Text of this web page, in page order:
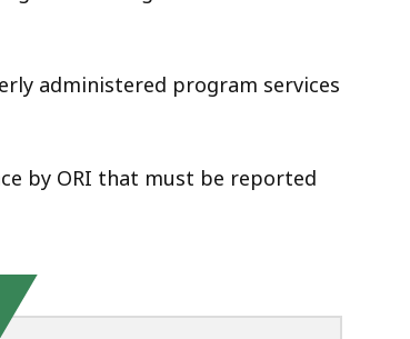
administered program services
by ORI that must be reported